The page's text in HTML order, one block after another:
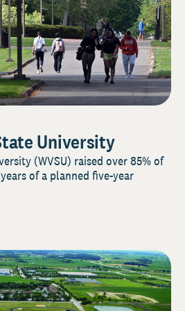
University
(WVSU) raised over 85% of
of a planned five-year